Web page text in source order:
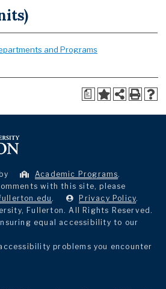
and Programs
a
Academic Programs.
with this site, please
. Privacy Policy.
Fullerton. All Rights Reserved.
equal accessibility to our
problems you encounter